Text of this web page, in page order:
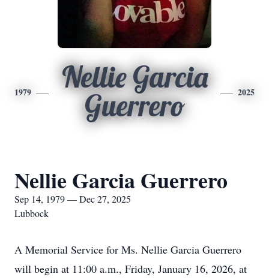
1979
Nellie Garcia
Guerrero
2025
Nellie Garcia Guerrero
Sep 14, 1979 — Dec 27, 2025
Lubbock
A Memorial Service for Ms. Nellie Garcia Guerrero
will begin at 11:00 a.m., Friday, January 16, 2026, at